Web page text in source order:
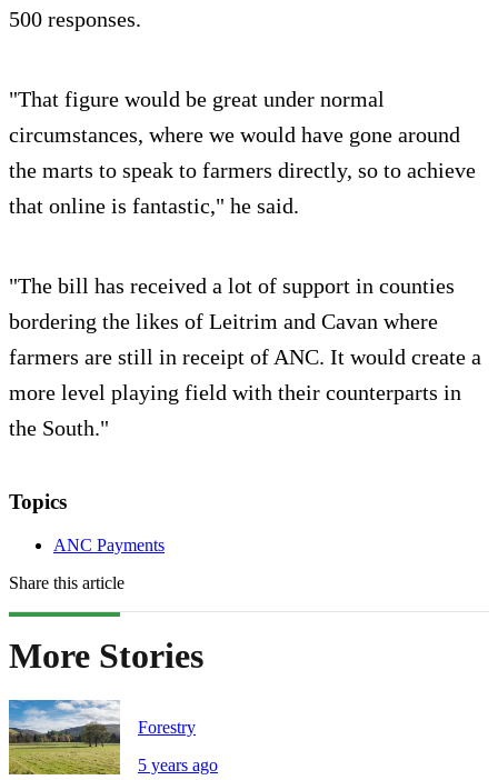
500 responses.
"That figure would be great under normal
circumstances, where we would have gone around
the marts to speak to farmers directly, so to achieve
that online is fantastic," he said.
"The bill has received a lot of support in counties
bordering the likes of Leitrim and Cavan where
farmers are still in receipt of ANC. It would create a
more level playing field with their counterparts in
the South."
Topics
ANC Payments
Share this article
More Stories
Forestry
5 years ago